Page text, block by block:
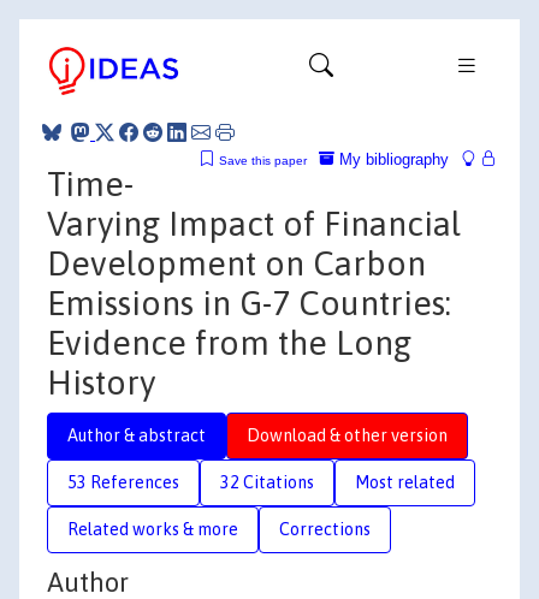
My bibliography
Save this paper
Time-
Varying Impact of Financial
Development on Carbon
Emissions in G-7 Countries:
Evidence from the Long
History
Author & abstract Download & other version
53 References 32 Citations Most related
Related works & more Corrections
Author